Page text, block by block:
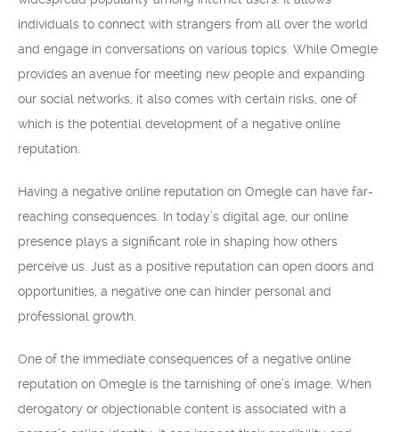
individuals to connect with strangers from all over the world
and engage in conversations on various topics. While Omegle
provides an avenue for meeting new people and expanding
our social networks, it also comes with certain risks, one of
which is the potential development of a negative online
reputation.
Having a negative online reputation on Omegle can have far-
reaching consequences. In today’s digital age, our online
presence plays a significant role in shaping how others
perceive us. Just as a positive reputation can open doors and
opportunities, a negative one can hinder personal and
professional growth.
One of the immediate consequences of a negative online
reputation on Omegle is the tarnishing of one’s image. When
derogatory or objectionable content is associated with a